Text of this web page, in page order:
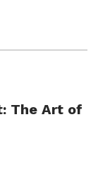
The Art of